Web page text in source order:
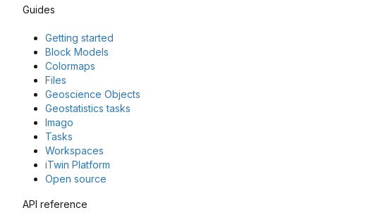
Guides
Getting started
Block Models
Colormaps
Files
Geoscience Objects
Geostatistics tasks
Imago
Tasks
Workspaces
iTwin Platform
Open source
API reference